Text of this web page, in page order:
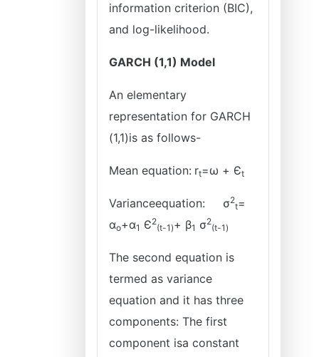
information criterion (BIC),
and log-likelihood.
GARCH (1,1) Model
An elementary
representation for GARCH
(1,1)is as follows-
Mean equation: rt=ω + Єt
Varianceequation: σ2
t=
αo+α1 Є2
(t-1)+ β1 σ2
(t-1)
The second equation is
termed as variance
equation and it has three
components: The first
component isa constant